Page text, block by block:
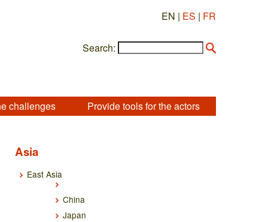
EN | ES | FR
Search:
challenges Provide tools for the actors
Asia
East Asia
China
Japan